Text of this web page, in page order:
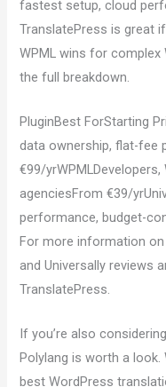
fastest setup, cloud
TranslatePress is great
WPML wins for
the full breakdown.
PluginBest ForStarting
data ownership, flat-fee
€99/
agenciesFrom €39/
performance, budget-
For more information on
and Universally reviews
TranslatePress.
If you’re also
Polylang is worth a
best WordPress